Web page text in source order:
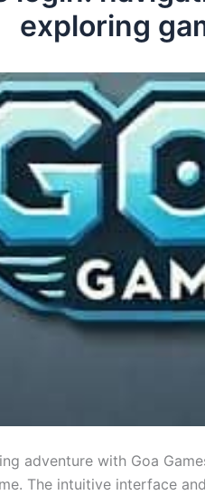
exploring
adventure with Goa
The intuitive interface